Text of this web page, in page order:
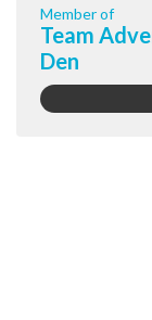
Member of
Team
Den